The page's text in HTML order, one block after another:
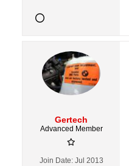
Gertech
Advanced Member
Join Date: Jul 2013